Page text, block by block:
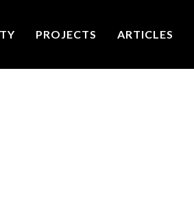
PROJECTS ARTICLES